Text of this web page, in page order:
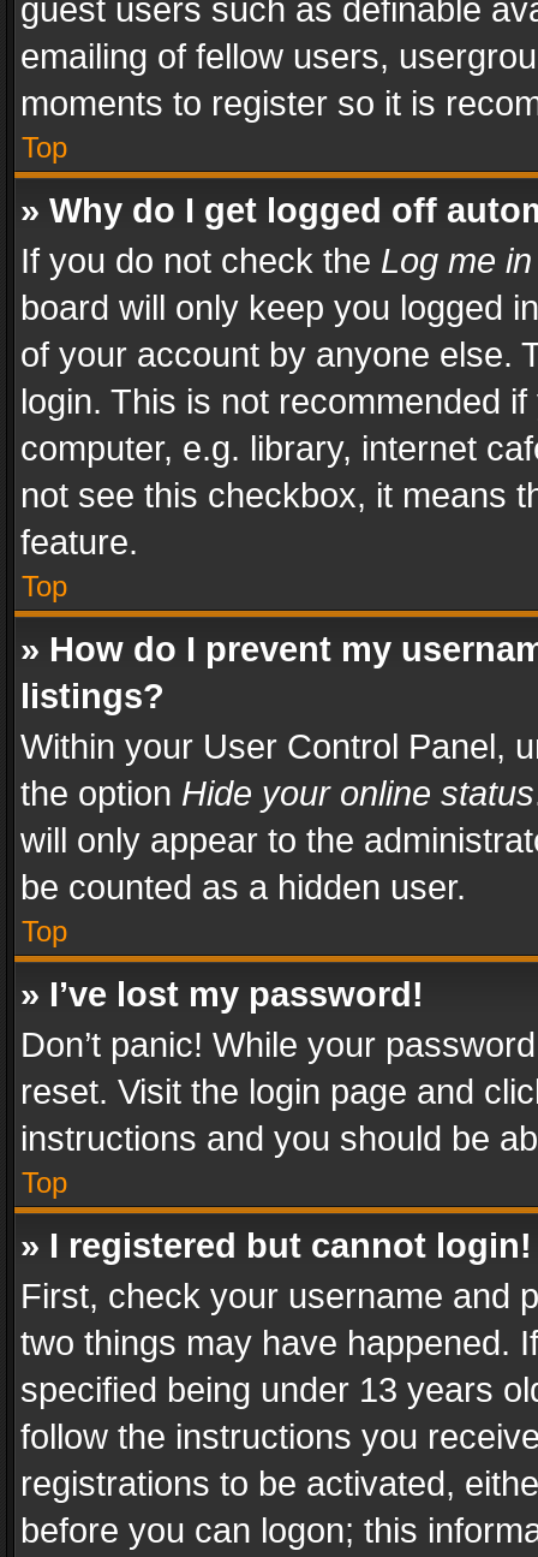
guest users such as definable
emailing of fellow users,
moments to register so it is
Top
» Why do I get logged off
If you do not check the Log me
board will only keep you logged
of your account by anyone else.
login. This is not recommended
computer, e.g. library, internet
not see this checkbox, it means
feature.
Top
» How do I prevent my
listings?
Within your User Control Panel,
the option Hide your online status
will only appear to the
be counted as a hidden user.
Top
» I’ve lost my password!
Don’t panic! While your
reset. Visit the login page and
instructions and you should be
Top
» I registered but cannot login!
First, check your username and
two things may have happened.
specified being under 13 years
follow the instructions you
registrations to be activated,
before you can logon; this